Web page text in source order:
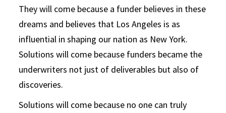
They will come because a funder believes in these
dreams and believes that Los Angeles is as
influential in shaping our nation as New York.
Solutions will come because funders became the
underwriters not just of deliverables but also of
discoveries.
Solutions will come because no one can truly